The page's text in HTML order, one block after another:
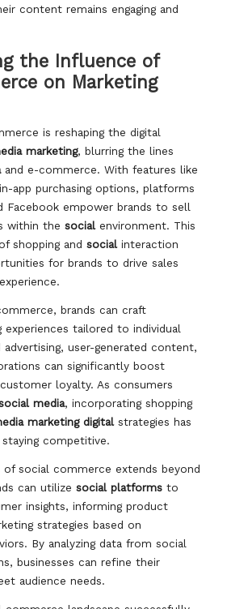
content remains engaging and
the Influence of
on Marketing
is reshaping the digital
marketing, blurring the lines
and e-commerce. With features like
app purchasing options, platforms
Facebook empower brands to sell
within the socialenvironment. This
shopping and socialinteraction
for brands to drive sales
brands can craft
experiences tailored to individual
advertising, user-generated content,
can significantly boost
loyalty. As consumers
media, incorporating shopping
marketing digitalstrategies has
competitive.
social commerce extends beyond
can utilize social platforms to
insights, informing product
strategies based on
By analyzing data from social
businesses can refine their
audience needs.